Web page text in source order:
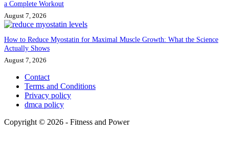
a Complete Workout
August 7, 2026
How to Reduce Myostatin for Maximal Muscle Growth: What the Science
Actually Shows
August 7, 2026
Contact
Terms and Conditions
Privacy policy
dmca policy
Copyright © 2026 - Fitness and Power